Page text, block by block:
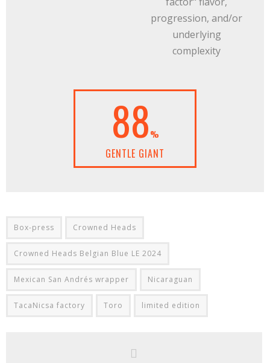
progression, and/or
underlying
complexity
88%
GENTLE GIANT
Box-press Crowned Heads
Crowned Heads Belgian Blue LE 2024
Mexican San Andrés wrapper Nicaraguan
TacaNicsa factory Toro limited edition